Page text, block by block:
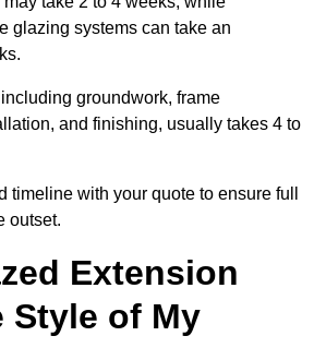
glazing systems can take an
groundwork, frame
and finishing, usually takes 4 to
timeline with your quote to ensure full
outset.
Extension
Style of My